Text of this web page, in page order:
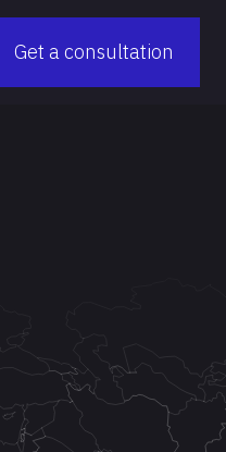
Get a consultation